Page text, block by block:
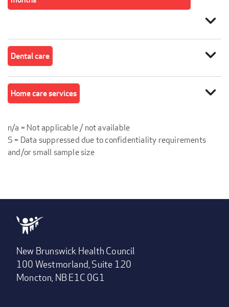
expand_more
Dental care expand_more
Home care services expand_more
n/a = Not applicable / not available
S = Data suppressed due to confidentiality requirements
and/or small sample size
New Brunswick Health Council
100 Westmorland, Suite 120
Moncton, NB E1C 0G1